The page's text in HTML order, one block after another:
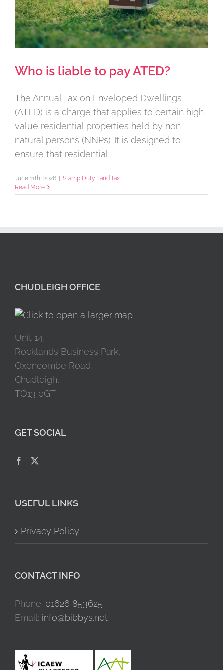
Who is liable to pay ATED?
The Annual Tax on Enveloped Dwellings
(ATED) is a charge that applies to certain high-
value residential properties held by non-
natural persons (NNPs). It is designed to
ensure that residential
June 11th, 2026 | Stamp Duty Land Tax
Read More
CHUDLEIGH OFFICE
Unit 14,
Rocklands Business Park,
Oxencombe Road,
Chudleigh,
TQ13 0GT
GET SOCIAL
USEFUL LINKS
Privacy Policy
CONTACT INFO
Phone: 01626 853625
Email: info@bibbys.net